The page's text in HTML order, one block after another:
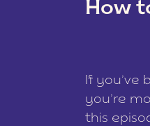
How
If you’ve
you’re
this